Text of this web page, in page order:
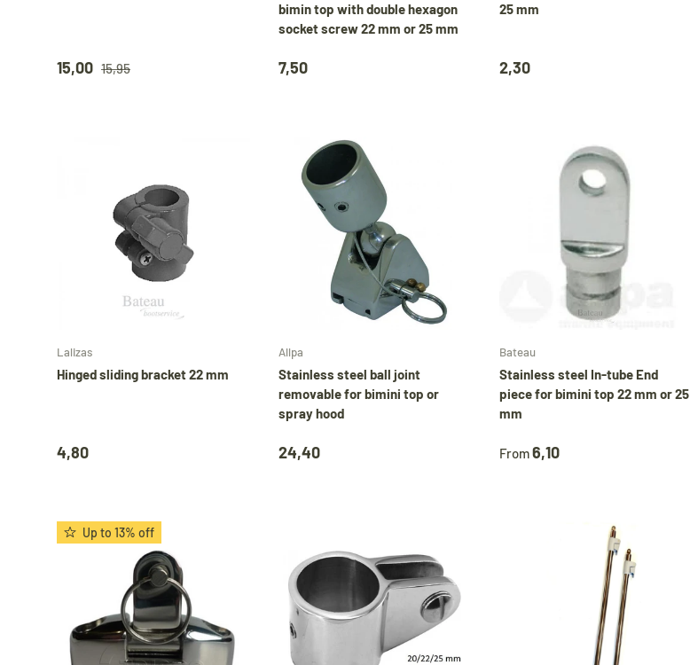
15,00 15,95
bimin top with double hexagon
socket screw 22 mm or 25 mm
7,50
25 mm
2,30
Lalizas
Hinged sliding bracket 22 mm
4,80
Allpa
Stainless steel ball joint
removable for bimini top or
spray hood
24,40
Choose options
Bateau
Stainless steel In-tube End
piece for bimini top 22 mm or 25
mm
From6,10
Up to 13% off